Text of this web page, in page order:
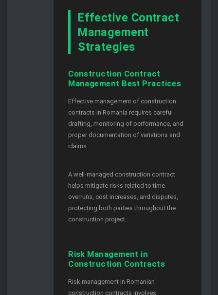
Effective Contract
Management
Strategies
Construction Contract
Management Best Practices
Effective management of construction
contracts in Romania requires careful
drafting, monitoring of performance, and
proper documentation of variations and
claims.
A well-managed construction contract
helps mitigate risks related to time
overruns, cost increases, and disputes,
protecting both parties throughout the
construction project.
Risk Management in
Construction Contracts
Risk management in Romanian
construction contracts involves